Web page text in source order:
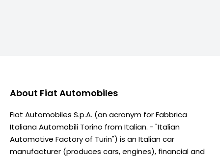
About Fiat Automobiles
Fiat Automobiles S.p.A. (an acronym for Fabbrica
Italiana Automobili Torino from Italian. - "Italian
Automotive Factory of Turin") is an Italian car
manufacturer (produces cars, engines), financial and